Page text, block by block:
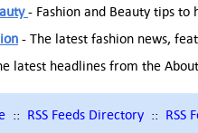
- Fashion and Beauty tips
- The latest fashion news,
latest headlines from the
:: RSS Feeds Directory :: RSS